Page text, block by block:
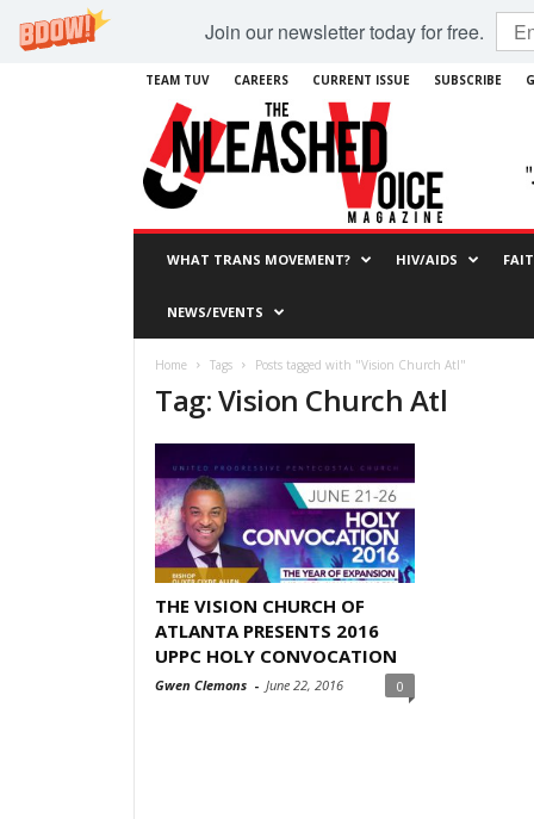
Join our newsletter today for free.
TEAM TUV CAREERS CURRENT ISSUE SUBSCRIBE
WHAT TRANS MOVEMENT? HIV/AIDS
NEWS/EVENTS
Home Tags Posts tagged with "Vision Church Atl"
Tag: Vision Church Atl
THE VISION CHURCH OF
ATLANTA PRESENTS 2016
UPPC HOLY CONVOCATION
Gwen Clemons - June 22, 2016 0